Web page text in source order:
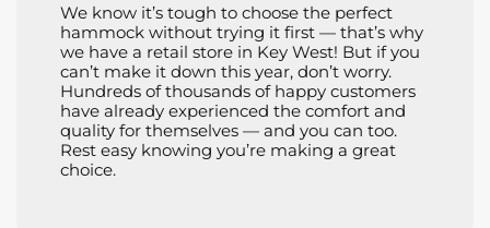
We know it’s tough to choose the perfect
hammock without trying it first — that’s why
we have a retail store in Key West! But if you
can’t make it down this year, don’t worry.
Hundreds of thousands of happy customers
have already experienced the comfort and
quality for themselves — and you can too.
Rest easy knowing you’re making a great
choice.